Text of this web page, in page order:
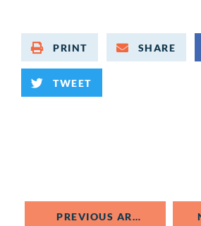
PRINT SHARE
TWEET
PREVIOUS ARTICLE